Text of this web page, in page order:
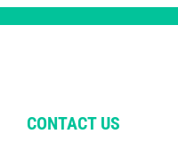
CONTACT US